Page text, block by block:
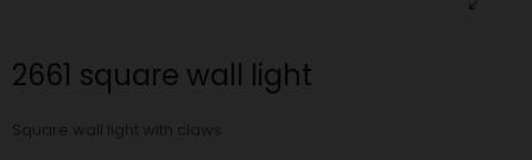
2661 square wall light